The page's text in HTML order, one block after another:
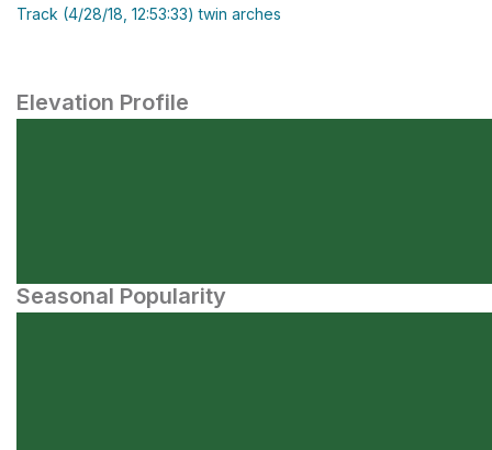
Track (4/28/18, 12:53:33) twin arches
Elevation Profile
Seasonal Popularity